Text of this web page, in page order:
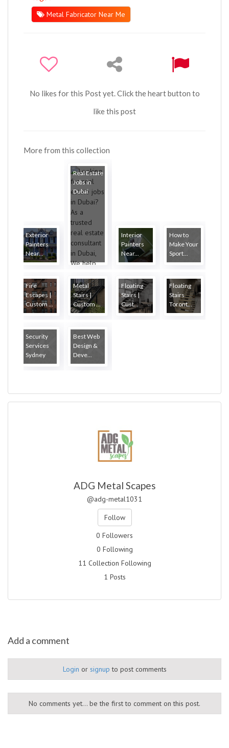
Metal Fabricator Near Me
No likes for this Post yet. Click the heart button to
like this post
More from this collection
Exterior
Painters
Near...
Real Estate
Jobs in
Dubai
Interior
Painters
Near...
How to
Make Your
Sport...
Fire
Escapes |
Custom ...
Metal
Stairs |
Custom ...
Floating
Stairs |
Cust...
Floating
Stairs
Toront...
Security
Services
Sydney
Best Web
Design &
Deve...
ADG Metal Scapes
@adg-metal1031
Follow
0 Followers
0 Following
11 Collection Following
1 Posts
Add a comment
Login or signup to post comments
No comments yet... be the first to comment on this post.